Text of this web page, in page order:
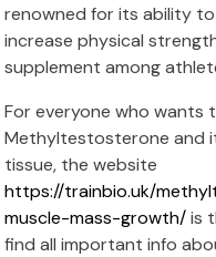
renowned for its ability
increase physical
supplement among
For everyone who wants
Methyltestosterone and
tissue, the website
https://trainbio.uk/
muscle-mass-growth/is
find all important info